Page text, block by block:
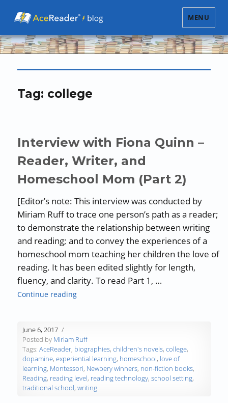
MENU
Tag: college
Interview with Fiona Quinn –
Reader, Writer, and
Homeschool Mom (Part 2)
[Editor’s note: This interview was conducted by
Miriam Ruff to trace one person’s path as a reader;
to demonstrate the relationship between writing
and reading; and to convey the experiences of a
homeschool mom teaching her children the love of
reading. It has been edited slightly for length,
fluency, and clarity. To read Part 1, …
Continue reading“Interview with Fiona Quinn – Reader,
June 6, 2017
Posted by Miriam Ruff
Tags:AceReader, biographies,children's novels,college,
dopamine,experiential learning, homeschool, love of
learning, Montessori, Newbery winners, non-fiction books,
Reading, reading level, reading technology,school setting,
traditional school,writing